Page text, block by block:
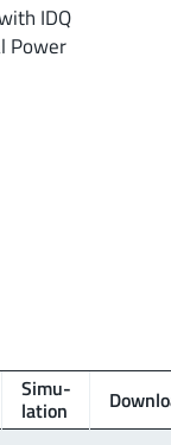
IDQ
Power
Simu­
lation